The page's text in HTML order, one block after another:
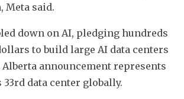
Meta said.
down on AI, pledging hundreds
to build large AI data centers
Alberta announcement represents
data center globally.